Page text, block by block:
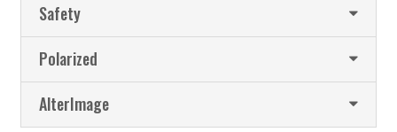
Safety
Polarized
AlterImage